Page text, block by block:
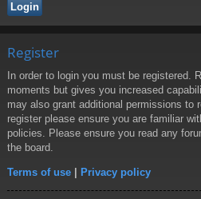
Register
In order to login you must be registered.
moments but gives you increased
may also grant additional permissions to
register please ensure you are familiar
policies. Please ensure you read any
the board.
Terms of use | Privacy policy